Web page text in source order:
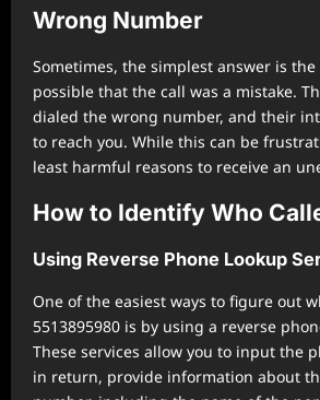
Wrong Number
Sometimes, the simplest answer is the
possible that the call was a mistake.
dialed the wrong number, and their
to reach you. While this can be
least harmful reasons to receive an
How to Identify Who
Using Reverse Phone Lookup
One of the easiest ways to figure out
5513895980 is by using a reverse
These services allow you to input the
in return, provide information about